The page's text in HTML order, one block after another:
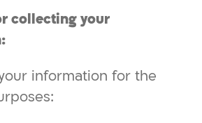
collecting your
information for the